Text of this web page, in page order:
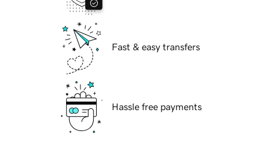
Fast & easy transfers
Hassle free payments